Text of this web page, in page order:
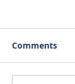
Comments